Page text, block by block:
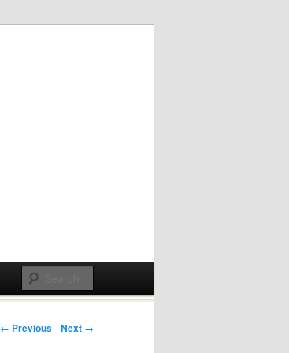
Post navigation
← Previous Next →